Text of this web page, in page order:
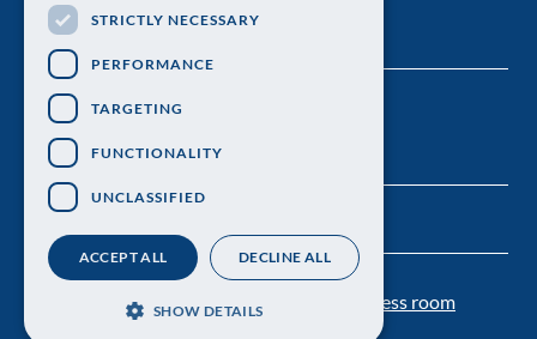
Telephone: 08-673 95 00
Personal data protection Press room
STRICTLY NECESSARY
PERFORMANCE
TARGETING
FUNCTIONALITY
UNCLASSIFIED
ACCEPT ALL DECLINE ALL
SHOW DETAILS